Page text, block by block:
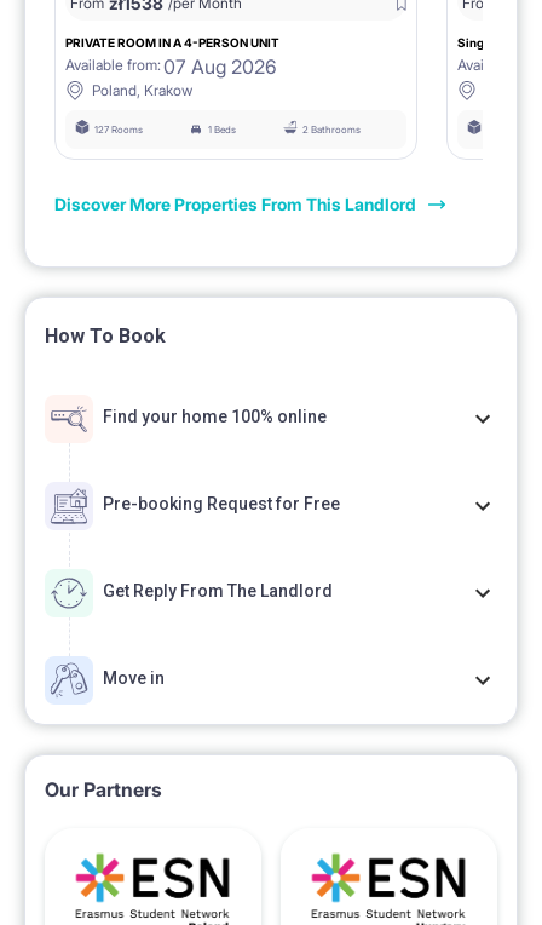
PRIVATE ROOM IN A 4-PERSON UNIT
Available from: 07 Aug 2026
Poland, Krakow
127 Rooms 1 Beds 2 Bathrooms
Single room
Available
Discover More Properties From This Landlord
How To Book
Find your home 100% online
Pre-booking Request for Free
Get Reply From The Landlord
Move in
Our Partners